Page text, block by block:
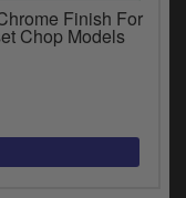
Finish For
Chop Models